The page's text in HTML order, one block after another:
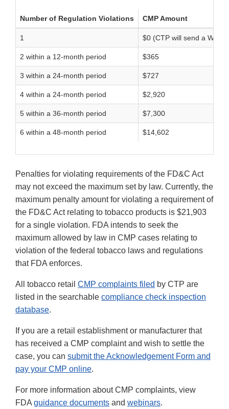
Number of Regulation Violations CMP Amount
1 $0 (CTP will send a
2 within a 12-month period $365
3 within a 24-month period $727
4 within a 24-month period $2,920
5 within a 36-month period $7,300
6 within a 48-month period $14,602
Penalties for violating requirements of the FD&C Act
may not exceed the maximum set by law. Currently, the
maximum penalty amount for violating a requirement of
the FD&C Act relating to tobacco products is $21,903
for a single violation. FDA intends to seek the
maximum allowed by law in CMP cases relating to
violation of the federal tobacco laws and regulations
that FDA enforces.
All tobacco retail CMP complaints filed by CTP are
listed in the searchable compliance check inspection
database.
If you are a retail establishment or manufacturer that
has received a CMP complaint and wish to settle the
case, you can submit the Acknowledgement Form and
pay your CMP online.
For more information about CMP complaints, view
FDA guidance documents and webinars.